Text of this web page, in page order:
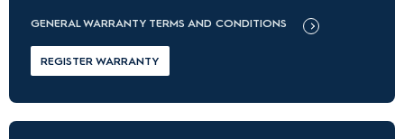
GENERAL WARRANTY TERMS AND CONDITIONS
REGISTER WARRANTY